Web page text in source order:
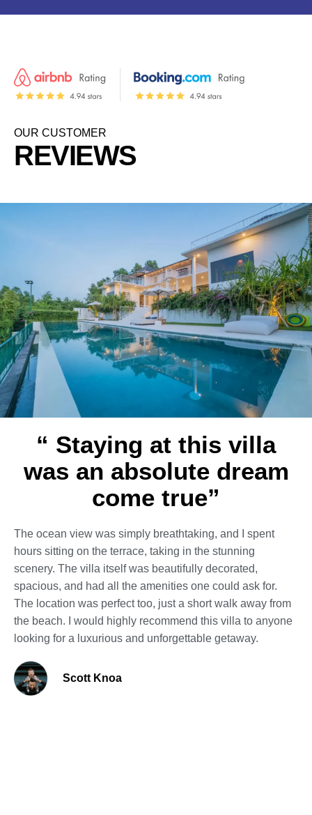
OUR CUSTOMER
REVIEWS
“ Staying at this villa
was an absolute dream
come true”
The ocean view was simply breathtaking, and I spent
hours sitting on the terrace, taking in the stunning
scenery. The villa itself was beautifully decorated,
spacious, and had all the amenities one could ask for.
The location was perfect too, just a short walk away from
the beach. I would highly recommend this villa to anyone
looking for a luxurious and unforgettable getaway.
Scott Knoa